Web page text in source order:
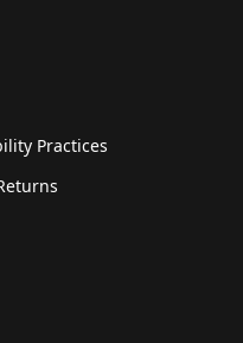
Practices